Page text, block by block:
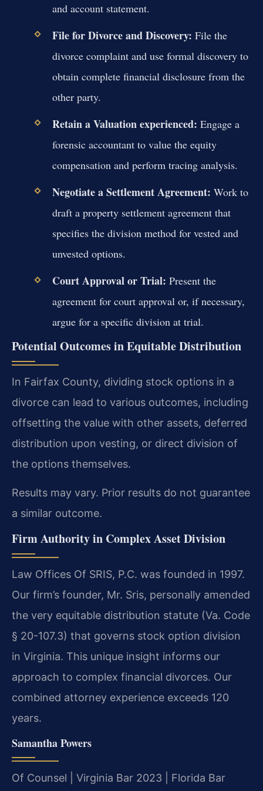
and account statement.
File for Divorce and Discovery: File the
divorce complaint and use formal discovery to
obtain complete financial disclosure from the
other party.
Retain a Valuation experienced: Engage a
forensic accountant to value the equity
compensation and perform tracing analysis.
Negotiate a Settlement Agreement: Work to
draft a property settlement agreement that
specifies the division method for vested and
unvested options.
Court Approval or Trial: Present the
agreement for court approval or, if necessary,
argue for a specific division at trial.
Potential Outcomes in Equitable Distribution
In Fairfax County, dividing stock options in a
divorce can lead to various outcomes, including
offsetting the value with other assets, deferred
distribution upon vesting, or direct division of
the options themselves.
Results may vary. Prior results do not guarantee
a similar outcome.
Firm Authority in Complex Asset Division
Law Offices Of SRIS, P.C. was founded in 1997.
Our firm’s founder, Mr. Sris, personally amended
the very equitable distribution statute (Va. Code
§ 20-107.3) that governs stock option division
in Virginia. This unique insight informs our
approach to complex financial divorces. Our
combined attorney experience exceeds 120
years.
Samantha Powers
Of Counsel | Virginia Bar 2023 | Florida Bar